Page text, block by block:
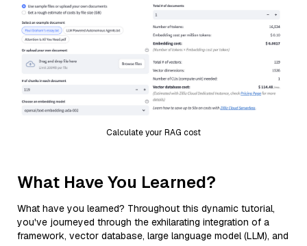
Calculate your RAG cost
What Have You Learned?
What have you learned? Throughout this dynamic tutorial,
you've journeyed through the exhilarating integration of a
framework, vector database, large language model (LLM), and